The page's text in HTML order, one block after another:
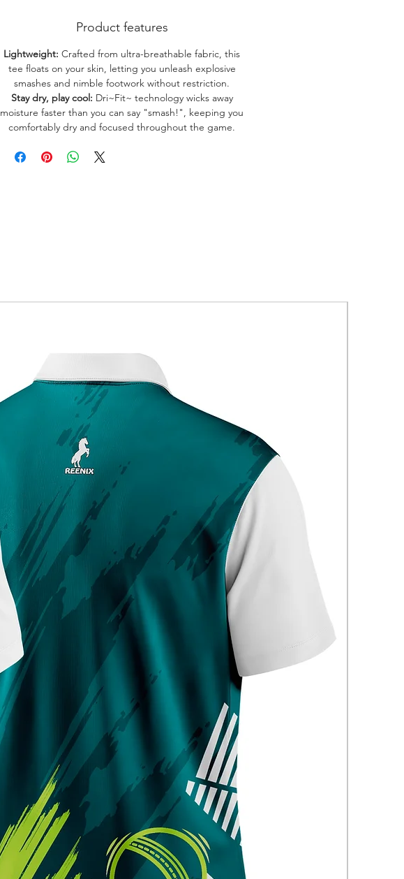
Product features
Lightweight: Crafted from ultra-breathable fabric, this
tee floats on your skin, letting you unleash explosive
smashes and nimble footwork without restriction.
Stay dry, play cool: Dri~Fit~ technology wicks away
moisture faster than you can say "smash!", keeping you
comfortably dry and focused throughout the game.